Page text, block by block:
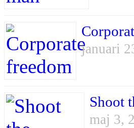
januari
Shoot
maj 3,